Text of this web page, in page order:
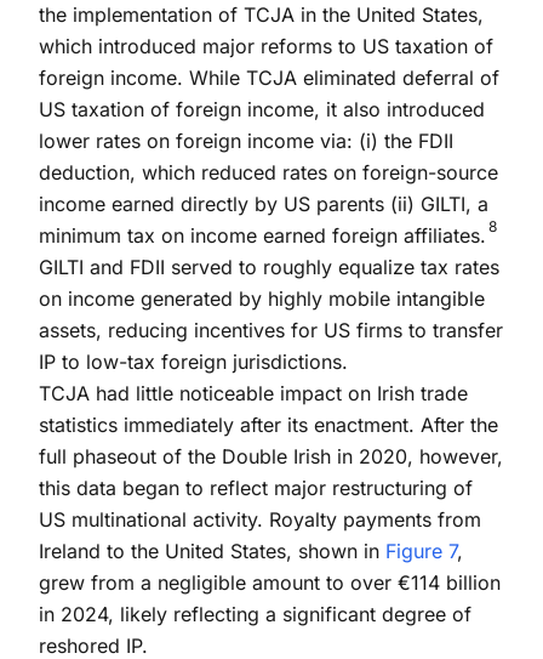
the implementation of TCJA in the United States,
which introduced major reforms to US taxation of
foreign income. While TCJA eliminated deferral of
US taxation of foreign income, it also introduced
lower rates on foreign income via: (i) the FDII
deduction, which reduced rates on foreign-source
income earned directly by US parents (ii) GILTI, a
minimum tax on income earned foreign affiliates. 8
GILTI and FDII served to roughly equalize tax rates
on income generated by highly mobile intangible
assets, reducing incentives for US firms to transfer
IP to low-tax foreign jurisdictions.
TCJA had little noticeable impact on Irish trade
statistics immediately after its enactment. After the
full phaseout of the Double Irish in 2020, however,
this data began to reflect major restructuring of
US multinational activity. Royalty payments from
Ireland to the United States, shown in Figure 7,
grew from a negligible amount to over €114 billion
in 2024, likely reflecting a significant degree of
reshored IP.